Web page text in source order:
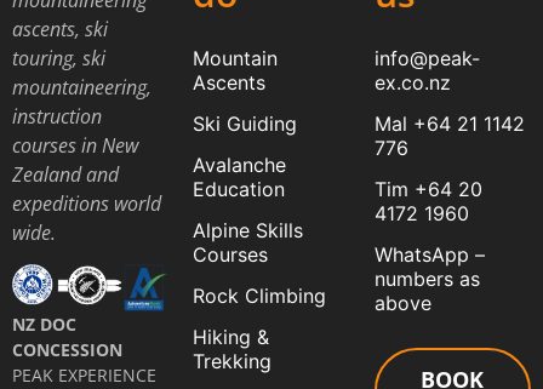
ascents, ski
touring, ski
mountaineering,
instruction
courses in New
Zealand and
expeditions world
wide.
NZ DOC
CONCESSION
PEAK EXPERIENCE
Mountain
Ascents
Ski Guiding
Avalanche
Education
Alpine Skills
Courses
Rock Climbing
Hiking &
Trekking
info@peak-
ex.co.nz
Mal +64 21 1142
776
Tim +64 20
4172 1960
WhatsApp –
numbers as
above
BOOK